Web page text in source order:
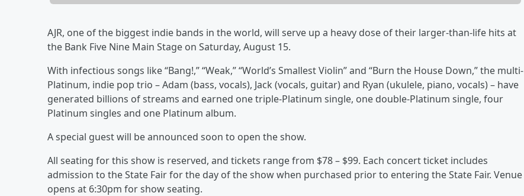
AJR, one of the biggest indie bands in the world, will serve up a heavy dose of their larger-than-life hits at
the Bank Five Nine Main Stage on Saturday, August 15.
With infectious songs like “Bang!,” “Weak,” “World’s Smallest Violin” and “Burn the House Down,” the multi-
Platinum, indie pop trio – Adam (bass, vocals), Jack (vocals, guitar) and Ryan (ukulele, piano, vocals) – have
generated billions of streams and earned one triple-Platinum single, one double-Platinum single, four
Platinum singles and one Platinum album.
A special guest will be announced soon to open the show.
All seating for this show is reserved, and tickets range from $78 – $99. Each concert ticket includes
admission to the State Fair for the day of the show when purchased prior to entering the State Fair. Venue
opens at 6:30pm for show seating.